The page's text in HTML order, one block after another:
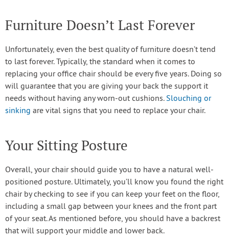
Furniture Doesn’t Last Forever
Unfortunately, even the best quality of furniture doesn’t tend
to last forever. Typically, the standard when it comes to
replacing your office chair should be every five years. Doing so
will guarantee that you are giving your back the support it
needs without having any worn-out cushions.Slouching or
sinking are vital signs that you need to replace your chair.
Your Sitting Posture
Overall, your chair should guide you to have a natural well-
positioned posture. Ultimately, you’ll know you found the right
chair by checking to see if you can keep your feet on the floor,
including a small gap between your knees and the front part
of your seat. As mentioned before, you should have a backrest
that will support your middle and lower back.